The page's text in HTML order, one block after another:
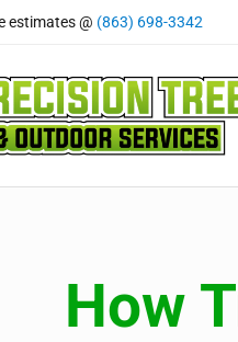
estimates @ (863) 698-3342
How